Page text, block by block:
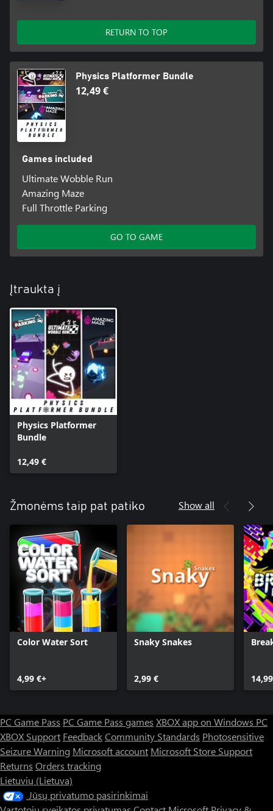
RETURN TO TOP
Physics Platformer Bundle
12,49 €
Games included
Ultimate Wobble Run
Amazing Maze
Full Throttle Parking
GO TO GAME
Įtraukta į
Physics Platformer
Bundle
12,49 €
Žmonėms taip pat patiko Show all
Color Water Sort
4,99 €+
Snaky Snakes
2,99 €
PC Game Pass PC Game Pass games XBOX app on Windows PC
XBOX Support FeedbackCommunity Standards Photosensitive
Seizure Warning Microsoft account Microsoft Store Support
Returns Orders tracking
Lietuvių (Lietuva)
Jūsų privatumo pasirinkimai